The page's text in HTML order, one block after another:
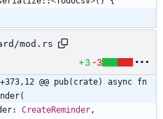
mod.rs
+3 -3
+373,12 @@ pub(crate) async fn
: CreateReminder,